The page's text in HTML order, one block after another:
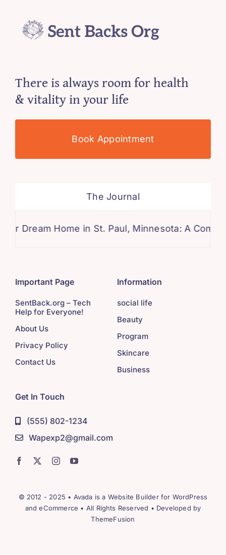
There is always room for health
& vitality in your life
Book Appointment
The Journal
Home in St. Paul, Minnesota: A Comprehensive
Important Page
SentBack.org – Tech
Help for Everyone!
About Us
Privacy Policy
Contact Us
Information
social life
Beauty
Program
Skincare
Business
Get In Touch
(555) 802-1234
Wapexp2@gmail.com
© 2012 - 2025 • Avada is a Website Builderfor WordPress
andeCommerce • All Rights Reserved • Developed by
ThemeFusion